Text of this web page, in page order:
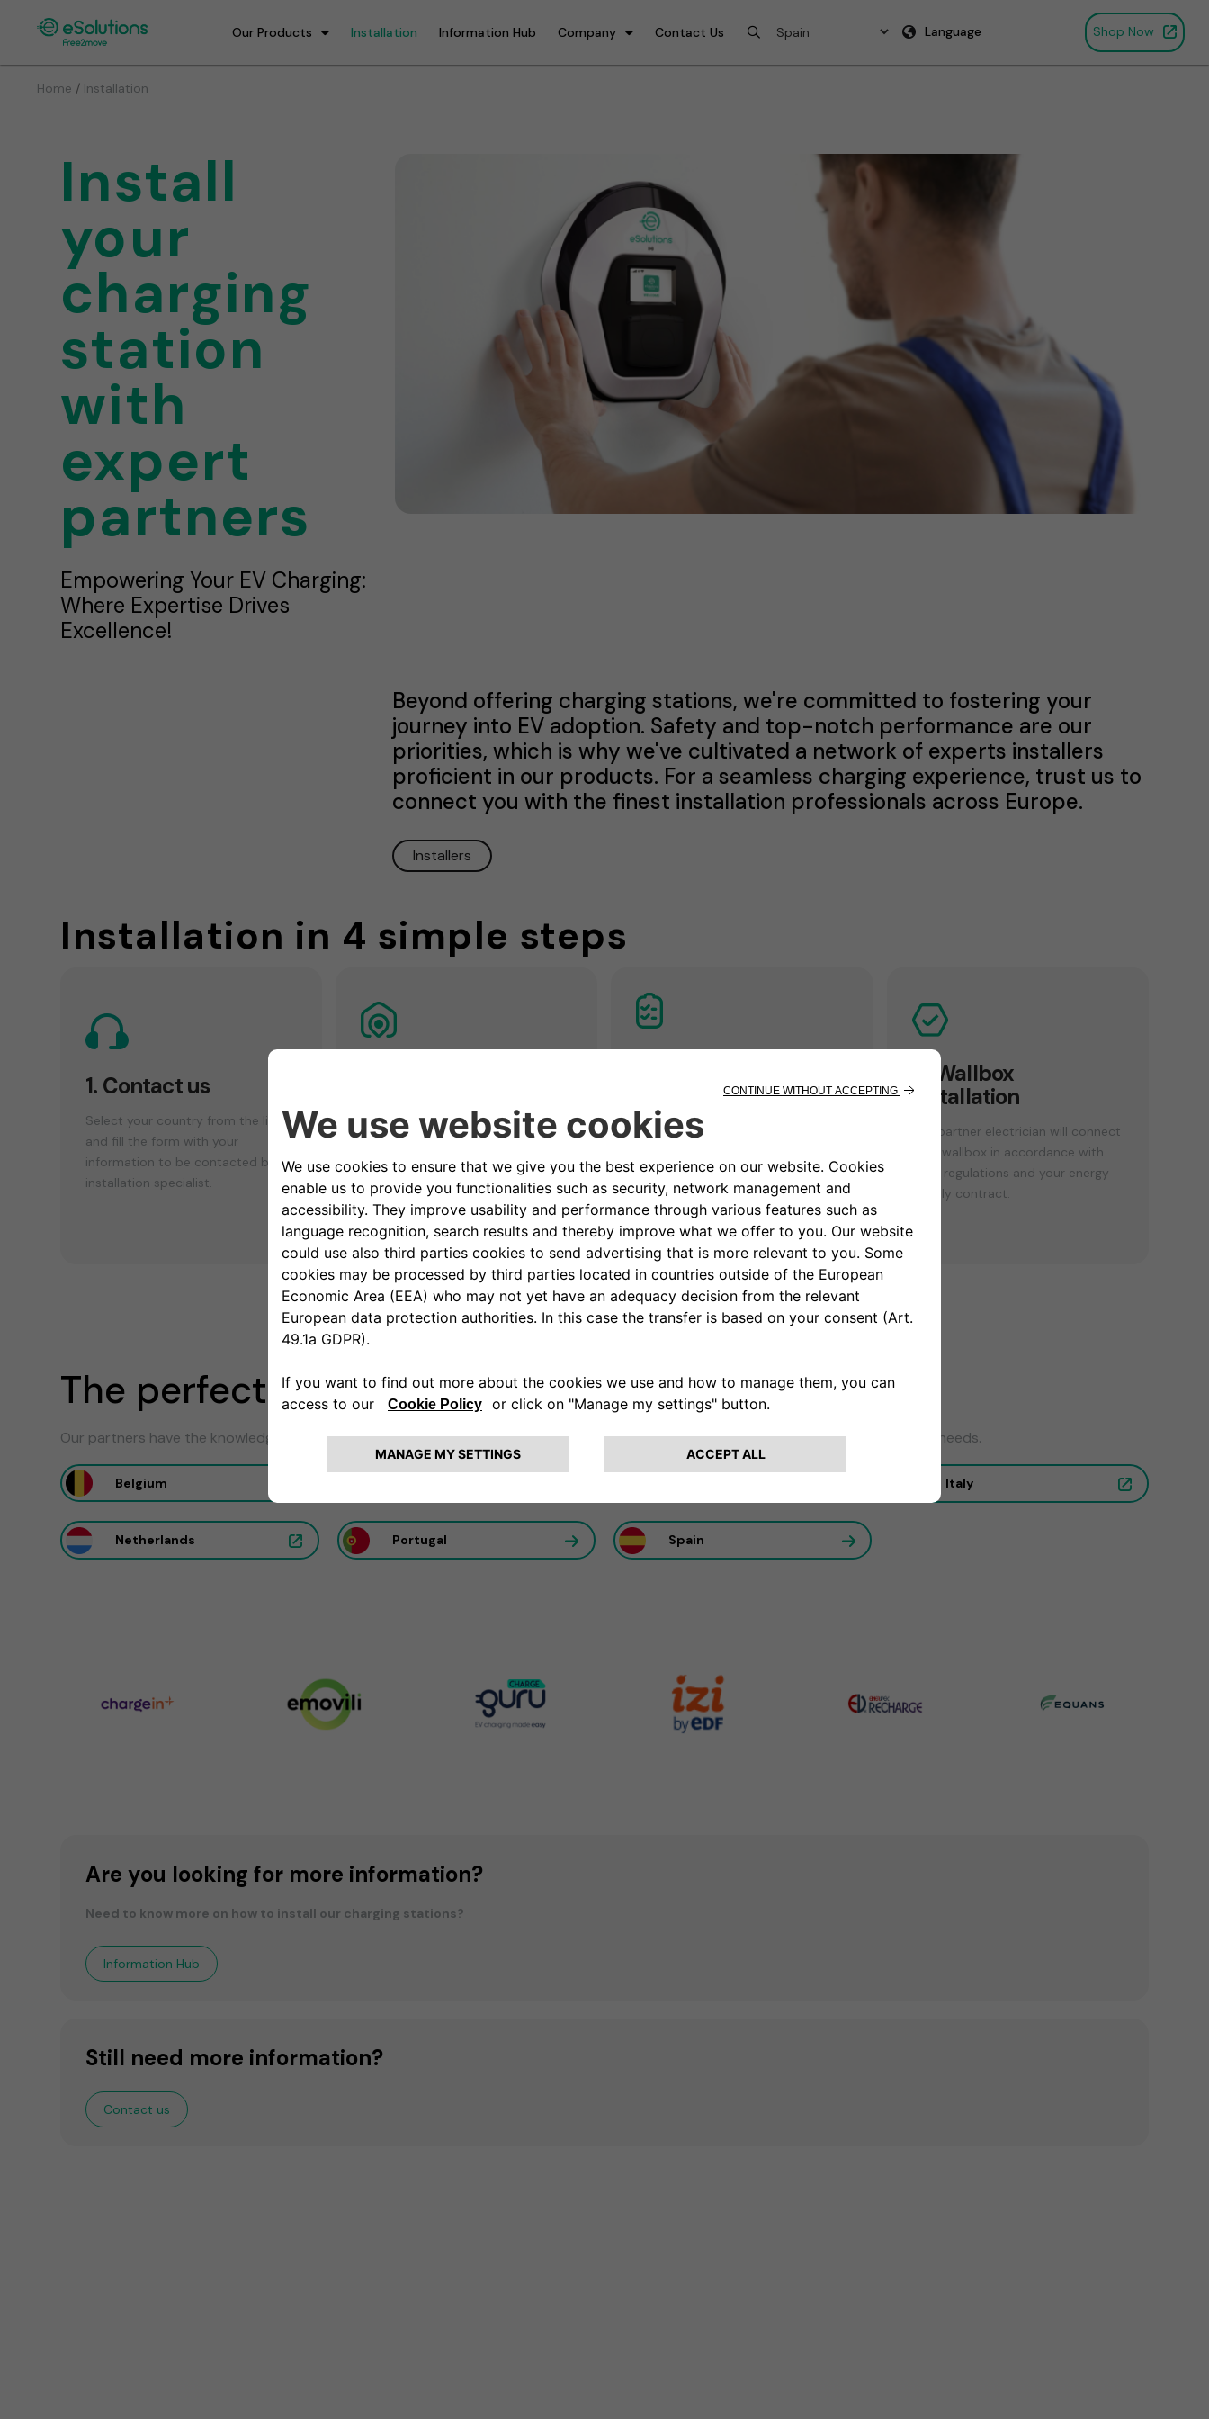
Our Products Installation Information Hub Company Contact Us Language Shop Now
Home / Installation
Install
your
charging
station
with
expert
partners
Empowering Your EV Charging:
Where Expertise Drives
Excellence!
Beyond offering charging stations, we're committed to fostering your
journey into EV adoption. Safety and top-notch performance are our
priorities, which is why we've cultivated a network of experts installers
proficient in our products. For a seamless charging experience, trust us to
connect you with the finest installation professionals across Europe.
Installers
Installation in 4 simple steps
1. Contact us
Select your country from the list
and fill the form with your
information to be contacted by an
installation specialist.
Make an appointment to assess if
find the most suitable place for the
installation.
Our partner electrician assesses
the situation and prepares a
customized non-binding
installation offer including all
measures and costs for
installation.
4. Wallbox
installation
Our partner electrician will connect
your wallbox in accordance with
local regulations and your energy
supply contract.
The perfect installation partner
Our partners have the knowledge to ensure the optimal utilization of our solutions to maximize efficiency to answer to your charging needs.
Belgium Italy
Netherlands Portugal Spain
Are you looking for more information?
Need to know more on how to install our charging stations?
Information Hub
Still need more information?
Contact us